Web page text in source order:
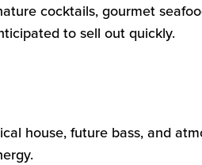
cocktails, gourmet
to sell out quickly.
house, future bass, and